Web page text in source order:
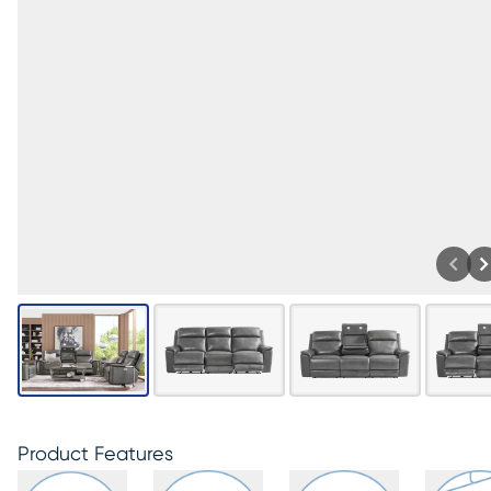
Product Features